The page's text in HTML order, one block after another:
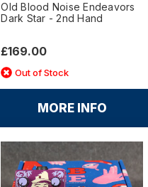
Old Blood Noise Endeavors
Dark Star - 2nd Hand
£169.00
Out of Stock
MORE INFO